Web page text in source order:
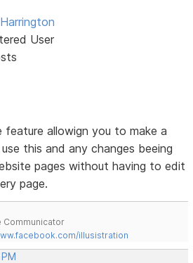
User
allowign you to make a
this and any changes beeing
pages without having to edit
page.
Communicator
illusistration